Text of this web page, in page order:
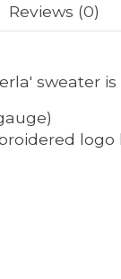
Reviews (0)
sweater
logo